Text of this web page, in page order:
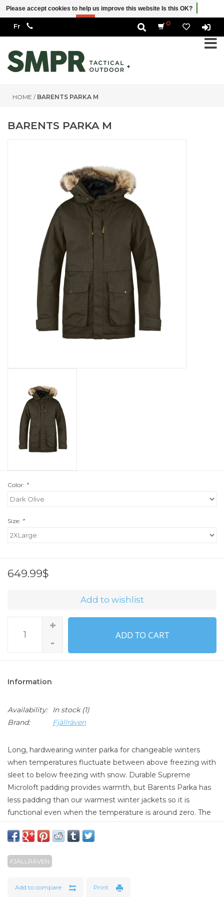
0
HOME / BARENTS PARKA M
BARENTS PARKA M
Color: *
Size: *
649.99$
Add to wishlist
+
-
ADD TO CART
Information
Availability: In stock(1)
Brand:
Fjällräven
Long, hardwearing winter parka for changeable winters
when temperatures fluctuate between above freezing with
sleet to below freezing with snow. Durable Supreme
Microloft padding provides warmth, but Barents Parka has
less padding than our warmest winter jackets so it is
functional even when the temperature is around zero. The
1000 HeavyDuty and a Hydratic membrane that keeps
edging for extra protection against falling snow. Many
pockets for maps, telephones or bus passes, and the bellow
FJÄLLRÄVEN
Add to compare Print
Please accept cookies to help us improve this website Is this OK?